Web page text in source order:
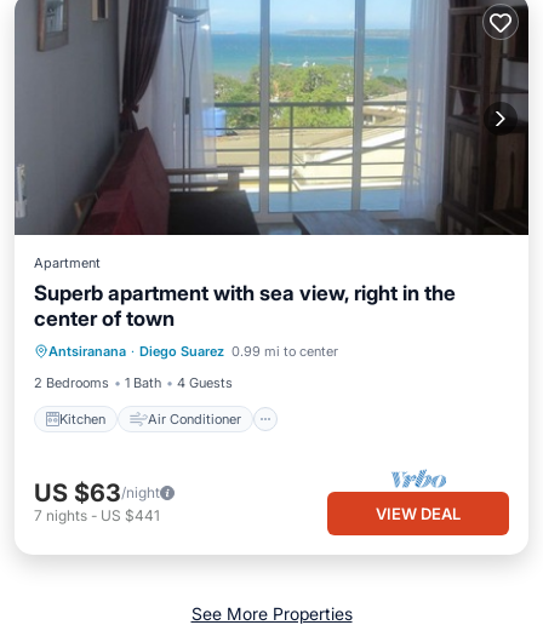
Apartment
Superb apartment with sea view, right in the
center of town
Antsiranana · Diego Suarez 0.99 mi to center
2 Bedrooms
1 Bath 4 Guests
Kitchen Air Conditioner
Kitchen
Pet Friendly
US $63/night
7 nights - US $441 VIEW DEAL
See More Properties